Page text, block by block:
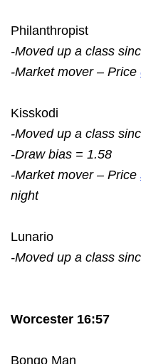
Philanthropist
-Moved up a class
-Market mover – Price
Kisskodi
-Moved up a class
-Draw bias = 1.58
-Market mover – Price
night
Lunario
-Moved up a class
Worcester 16:57
Bongo Man